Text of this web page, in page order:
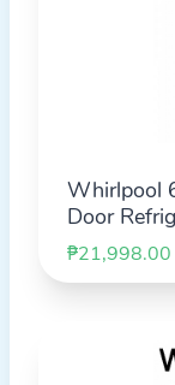
Whirlpool
Door
₱21,998.00